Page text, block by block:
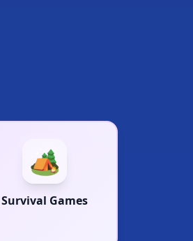
🏕️
Survival Games